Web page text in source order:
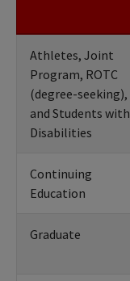
Athletes, Joint
Program, ROTC
(degree-seeking),
and Students with
Disabilities
Continuing
Education
Graduate